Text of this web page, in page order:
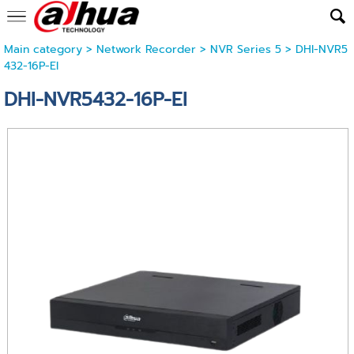
Main category> Network Recorder> NVR Series 5> DHI-NVR5
432-16P-EI
DHI-NVR5432-16P-EI